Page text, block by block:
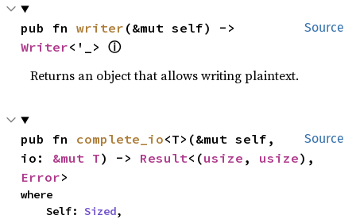
Source
pub fn writer
Writer<'_> ⓘ
Returns an object that allows writing plaintext.
Source
pub fn complete_io<T>(&mut self,
io: &mut T) -> Result<(usize , usize
Error>
where
    Self:
Sized,